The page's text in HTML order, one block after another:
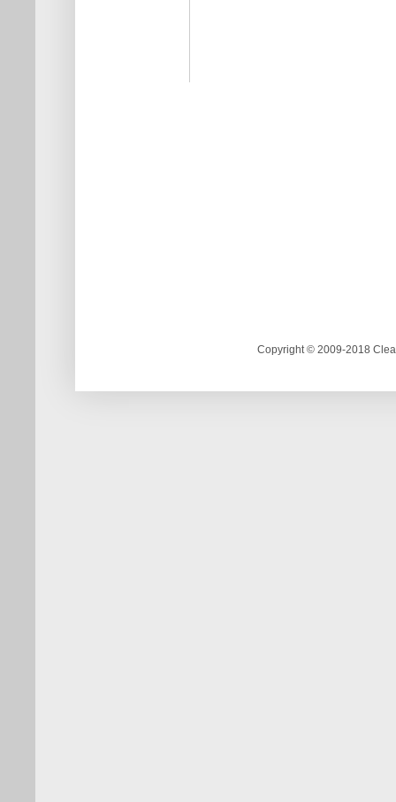
Copyright © 2009-2018